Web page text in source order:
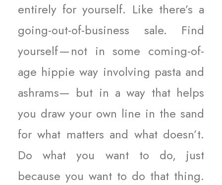
entirely for yourself. Like there’s a
going-out-of-business sale. Find
yourself — not in some coming-of-
age hippie way involving pasta and
ashrams— but in a way that helps
you draw your own line in the sand
for what matters and what doesn’t.
Do what you want to do, just
because you want to do that thing.